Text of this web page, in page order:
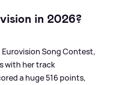
in 2026?
Song Contest,
with her track
a huge 516 points,